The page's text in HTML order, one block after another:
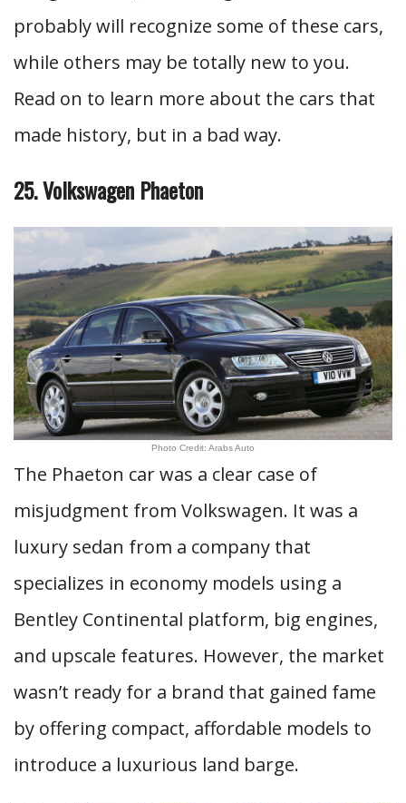
probably will recognize some of these cars,
while others may be totally new to you.
Read on to learn more about the cars that
made history, but in a bad way.
25. Volkswagen Phaeton
Photo Credit: Arabs Auto
The Phaeton car was a clear case of
misjudgment from Volkswagen. It was a
luxury sedan from a company that
specializes in economy models using a
Bentley Continental platform, big engines,
and upscale features. However, the market
wasn’t ready for a brand that gained fame
by offering compact, affordable models to
introduce a luxurious land barge.